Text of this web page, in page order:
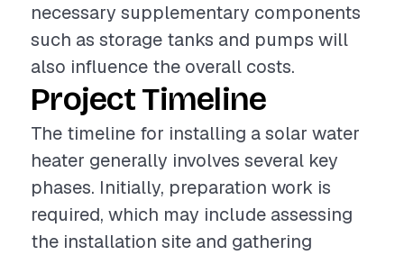
necessary supplementary components
such as storage tanks and pumps will
also influence the overall costs.
Project Timeline
The timeline for installing a solar water
heater generally involves several key
phases. Initially, preparation work is
required, which may include assessing
the installation site and gathering